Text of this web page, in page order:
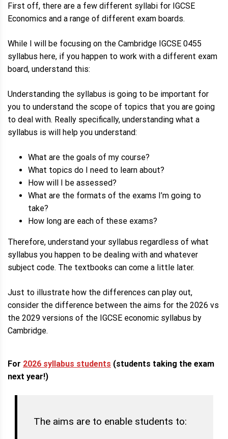
First off, there are a few different syllabi for IGCSE
Economics and a range of different exam boards.
While I will be focusing on the Cambridge IGCSE 0455
syllabus here, if you happen to work with a different exam
board, understand this:
Understanding the syllabus is going to be important for
you to understand the scope of topics that you are going
to deal with. Really specifically, understanding what a
syllabus is will help you understand:
What are the goals of my course?
What topics do I need to learn about?
How will I be assessed?
What are the formats of the exams I’m going to
take?
How long are each of these exams?
Therefore, understand your syllabus regardless of what
syllabus you happen to be dealing with and whatever
subject code. The textbooks can come a little later.
Just to illustrate how the differences can play out,
consider the difference between the aims for the 2026 vs
the 2029 versions of the IGCSE economic syllabus by
Cambridge.
For 2026 syllabus students (students taking the exam
next year!)
The aims are to enable students to: